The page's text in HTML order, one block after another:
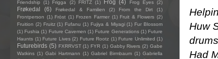
Huw
Had
Friendship (1) Frigga (2) FRITZ (1) Frog (4) Frog Eyes (2)
Frøkedal (6) Frøkedal & Familien (2) From the Dirt
(1)
Frontperson (1) Fröst (1) Frozen Farmer (1) Fruit & Flowers (2)
Fruition (2) Fruitz (1) Fufanu (1) Fujiya & Miyagi (1) Fur Blossom
(1) Fushia (1) Future Cavemen (1) Future Generations (1) Future
Haunts (1) Future Lives (2) Future Rootz (1) Future Unlimited (1)
Futurebirds (5) FXRRVST (1) FYR (1) Gabby Rivers (2) Gabe
Watkins (1) Gabi Hartmann (1) Gabriel Birmbaum (1) Gabriella